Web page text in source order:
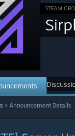
STEAM
> Announcement Details